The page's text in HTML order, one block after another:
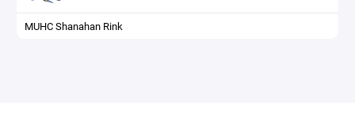
MUHC Shanahan Rink